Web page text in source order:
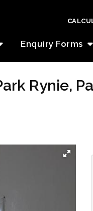
Enquiry Forms
Rynie,